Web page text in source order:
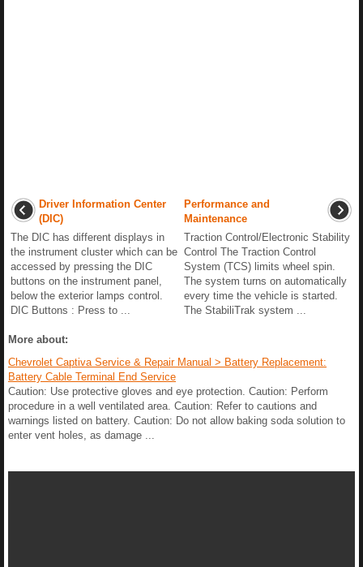
Driver Information Center
(DIC)
The DIC has different displays in
the instrument cluster which can be
accessed by pressing the DIC
buttons on the instrument panel,
below the exterior lamps control.
DIC Buttons : Press to ...
Performance and
Maintenance
Traction Control/Electronic Stability
Control The Traction Control
System (TCS) limits wheel spin.
The system turns on automatically
every time the vehicle is started.
The StabiliTrak system ...
More about:
Chevrolet Captiva Service & Repair Manual > Battery Replacement:
Battery Cable Terminal End Service
Caution: Use protective gloves and eye protection. Caution: Perform
procedure in a well ventilated area. Caution: Refer to cautions and
warnings listed on battery. Caution: Do not allow baking soda solution to
enter vent holes, as damage ...